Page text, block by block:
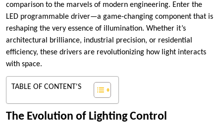
comparison to the marvels of modern engineering. Enter the
LED programmable driver—a game-changing component that is
reshaping the very essence of illumination. Whether it’s
architectural brilliance, industrial precision, or residential
efficiency, these drivers are revolutionizing how light interacts
with space.
TABLE OF CONTENT'S
The Evolution of Lighting Control